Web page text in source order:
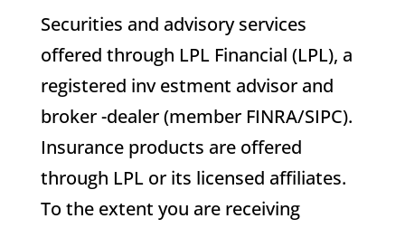
Securities and advisory services
offered through LPL Financial (LPL), a
registered inv estment advisor and
broker -dealer (member FINRA/SIPC).
Insurance products are offered
through LPL or its licensed affiliates.
To the extent you are receiving